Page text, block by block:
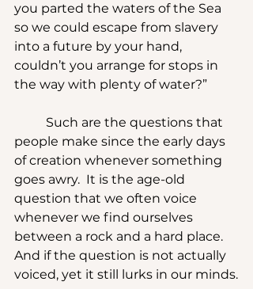
you parted the waters of the Sea
so we could escape from slavery
into a future by your hand,
couldn’t you arrange for stops in
the way with plenty of water?”
people make since the early days
of creation whenever something
goes awry.  It is the age-old
question that we often voice
whenever we find ourselves
between a rock and a hard place.
And if the question is not actually
voiced, yet it still lurks in our minds.